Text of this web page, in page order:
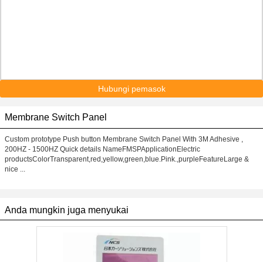
Hubungi pemasok
Membrane Switch Panel
Custom prototype Push button Membrane Switch Panel With 3M Adhesive ,
200HZ - 1500HZ Quick details NameFMSPApplicationElectric
productsColorTransparent,red,yellow,green,blue.Pink.,purpleFeatureLarge &
nice ...
Anda mungkin juga menyukai